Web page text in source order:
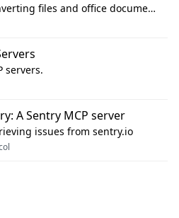
Python tool for converting files and office documents to Markdown.
servers.
A Sentry MCP server
issues from sentry.io